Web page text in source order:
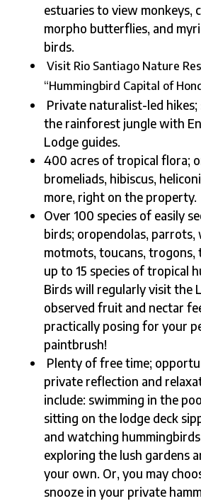
estuaries to view monkeys,
morpho butterflies, and
birds.
Visit Rio Santiago Nature
“Hummingbird Capital of
Private naturalist-led
the rainforest jungle with
Lodge guides.
400 acres of tropical flora;
bromeliads, hibiscus,
more, right on the property.
Over 100 species of easily
birds; oropendolas, parrots,
motmots, toucans, trogons,
up to 15 species of tropical
Birds will regularly visit the
observed fruit and nectar
practically posing for your
paintbrush!
Plenty of free time;
private reflection and
include: swimming in the
sitting on the lodge deck
and watching
exploring the lush gardens
your own. Or, you may
snooze in your private